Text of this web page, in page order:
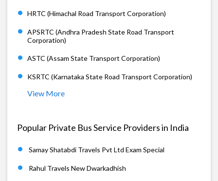
HRTC (Himachal Road Transport Corporation)
APSRTC (Andhra Pradesh State Road Transport
Corporation)
ASTC (Assam State Transport Corporation)
KSRTC (Karnataka State Road Transport Corporation)
View More
Popular Private Bus Service Providers in India
Samay Shatabdi Travels Pvt Ltd Exam Special
Rahul Travels New Dwarkadhish